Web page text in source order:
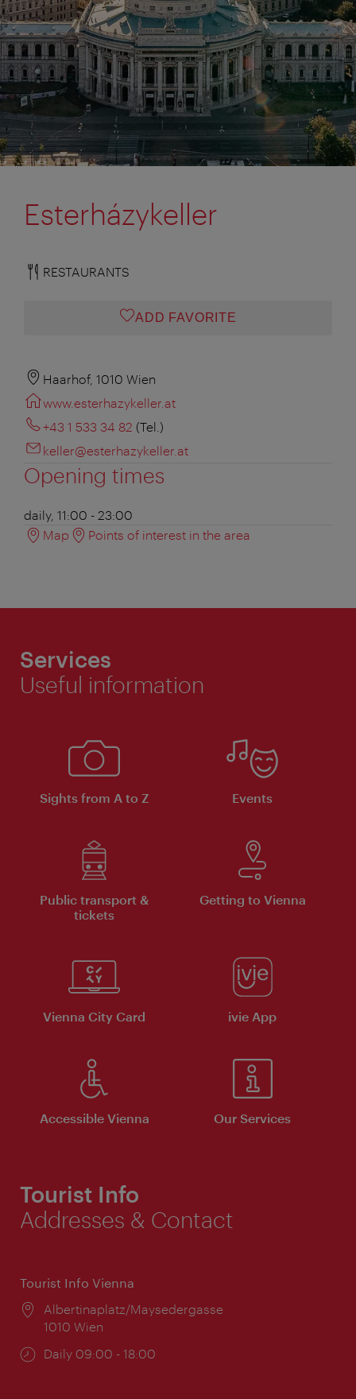
Esterházykeller
RESTAURANTS
ADD FAVORITE
Haarhof, 1010 Wien
www.esterhazykeller.at
+43 1 533 34 82 (Tel.)
keller@esterhazykeller.at
Opening times
daily, 11:00 - 23:00
Map
Points of interest in the area
Services
Useful information
Sights from A to Z Events
Public transport &
tickets
Getting to Vienna
Vienna City Card ivie App
Accessible Vienna Our Services
Tourist Info
Addresses & Contact
Tourist Info Vienna
Location:
Albertinaplatz/Maysedergasse
1010 Wien
Opening
Daily 09:00 - 18:00